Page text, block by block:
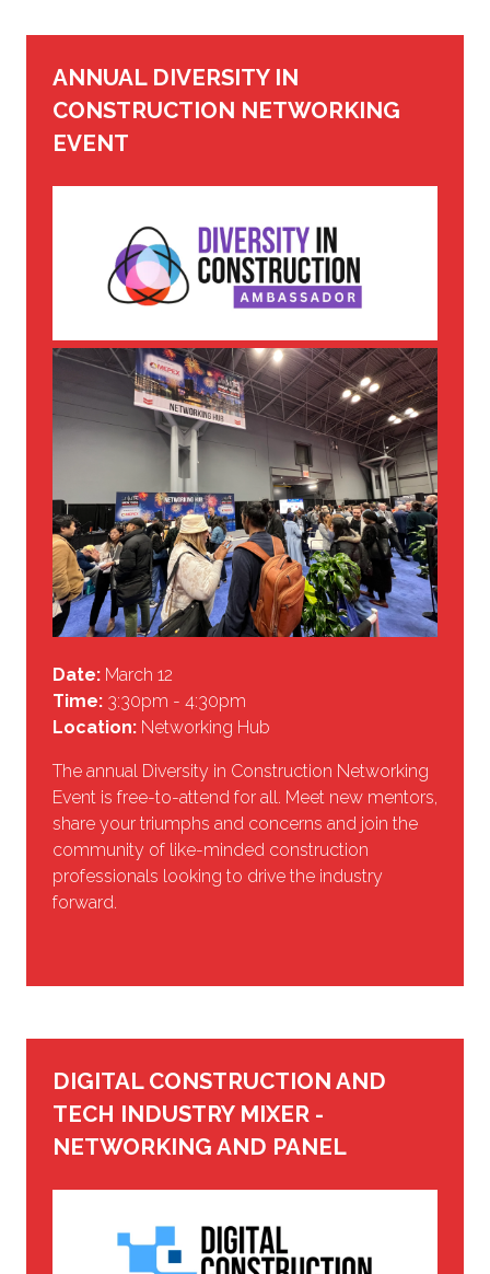
ANNUAL DIVERSITY IN
CONSTRUCTION NETWORKING
EVENT
Date: March 12
Time: 3:30pm - 4:30pm
Location: Networking Hub
The annual Diversity in Construction Networking
Event is free-to-attend for all. Meet new mentors,
share your triumphs and concerns and join the
community of like-minded construction
professionals looking to drive the industry
forward.
DIGITAL CONSTRUCTION AND
TECH INDUSTRY MIXER -
NETWORKING AND PANEL